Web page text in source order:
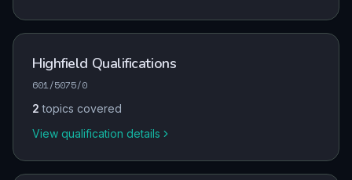
Highfield Qualifications
601/5075/0
2 topics covered
View qualification details